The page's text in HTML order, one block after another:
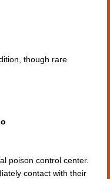
though rare
poison control center.
contact with their